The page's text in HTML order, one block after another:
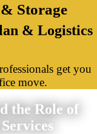
Storage
& Logistics
get you
move.
the Role of